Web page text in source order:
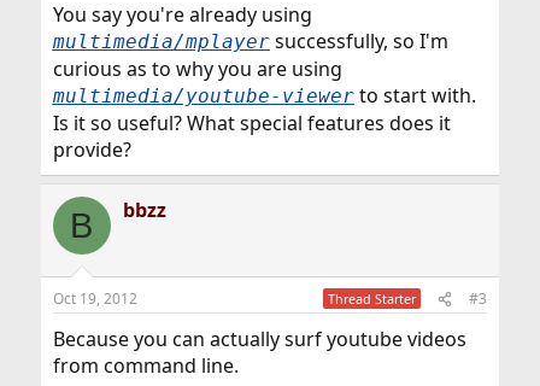
You say you're already using
multimedia/mplayersuccessfully, so I'm
curious as to why you are using
multimedia/youtube-viewerto start with.
Is it so useful? What special features does it
provide?
B bbzz
Oct 19, 2012 Thread Starter #3
Because you can actually surf youtube videos
from command line.